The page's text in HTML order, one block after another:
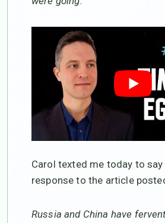
Carol texted me today to say
response to the article
Russia and China have